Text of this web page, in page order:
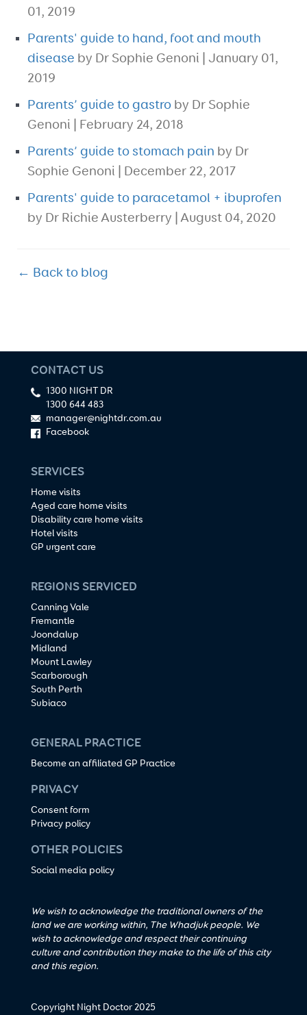
01, 2019
Parents' guide to hand, foot and mouth
disease by Dr Sophie Genoni | January 01,
2019
Parents’ guide to gastro by Dr Sophie
Genoni | February 24, 2018
Parents’ guide to stomach pain by Dr
Sophie Genoni | December 22, 2017
Parents' guide to paracetamol + ibuprofen
by Dr Richie Austerberry | August 04, 2020
← Back to blog
CONTACT US
1300 NIGHT DR
1300 644 483
manager@nightdr.com.au
Facebook
SERVICES
Home visits
Aged care home visits
Disability care home visits
Hotel visits
GP urgent care
REGIONS SERVICED
Canning Vale
Fremantle
Joondalup
Midland
Mount Lawley
Scarborough
South Perth
Subiaco
GENERAL PRACTICE
Become an affiliated GP Practice
PRIVACY
Consent form
Privacy policy
OTHER POLICIES
Social media policy
We wish to acknowledge the traditional owners of the
land we are working within, The Whadjuk people. We
wish to acknowledge and respect their continuing
culture and contribution they make to the life of this city
and this region.
Copyright Night Doctor 2025